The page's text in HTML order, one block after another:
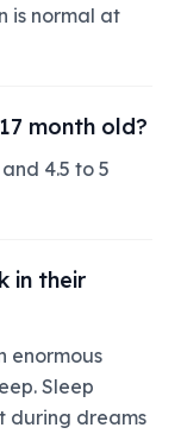
is normal at
month old?
4.5 to 5
in their
enormous
Sleep
during dreams